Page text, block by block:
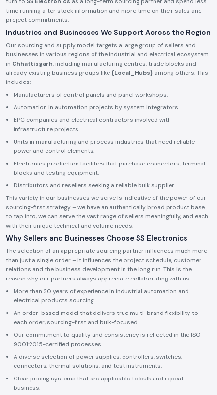
time running after stock information and more time on their sales and
project commitments.
Industries and Businesses We Support Across the Region
Our sourcing and supply model targets a large group of sellers and
businesses in various regions of the industrial and electrical ecosystem
in Chhattisgarh, including manufacturing centres, trade blocks and
already existing business groups like {Local_Hubs} among others. This
includes:
Manufacturers of control panels and panel workshops.
Automation in automation projects by system integrators.
EPC companies and electrical contractors involved with
infrastructure projects.
Units in manufacturing and process industries that need reliable
power and control elements.
Electronics production facilities that purchase connectors, terminal
blocks and testing equipment.
Distributors and resellers seeking a reliable bulk supplier.
This variety in our businesses we serve is indicative of the power of our
sourcing-first strategy – we have an authentically broad product base
to tap into, we can serve the vast range of sellers meaningfully, and each
with their unique technical and volume needs.
Why Sellers and Businesses Choose SS Electronics
The selection of an appropriate sourcing partner influences much more
than just a single order – it influences the project schedule, customer
relations and the business development in the long run. This is the
reason why our partners always appreciate collaborating with us:
More than 20 years of experience in industrial automation and
electrical products sourcing
An order-based model that delivers true multi-brand flexibility to
each order, sourcing-first and bulk-focused.
Our commitment to quality and consistency is reflected in the ISO
9001:2015-certified processes.
A diverse selection of power supplies, controllers, switches,
connectors, thermal solutions, and test instruments.
Clear pricing systems that are applicable to bulk and repeat
business.